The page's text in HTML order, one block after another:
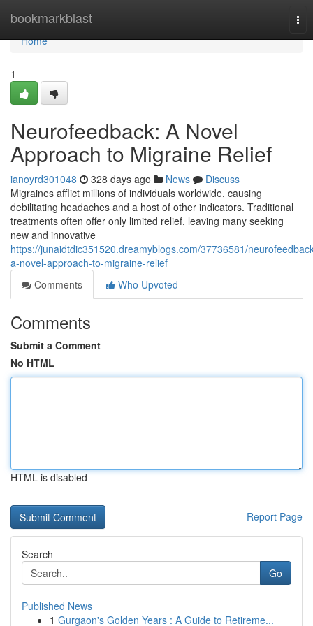
bookmarkblast
Home
Home
1
Neurofeedback: A Novel
Approach to Migraine Relief
ianoyrd301048 328 days ago News
Discuss
Migraines afflict millions of individuals worldwide, causing
debilitating headaches and a host of other indicators. Traditional
treatments often offer only limited relief, leaving many seeking
new and innovative
https://junaidtdic351520.dreamyblogs.com/37736581/
a-novel-approach-to-migraine-relief
Comments
Who Upvoted
Comments
Submit a Comment
No HTML
HTML is disabled
Report Page
Search
Go
Published News
1 Gurgaon's Golden Years : A Guide to Retireme...